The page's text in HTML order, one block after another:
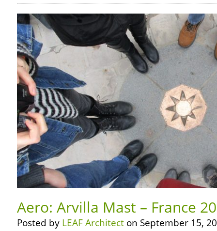
Aero: Arvilla Mast – France
Posted by LEAF Architect on September 15,